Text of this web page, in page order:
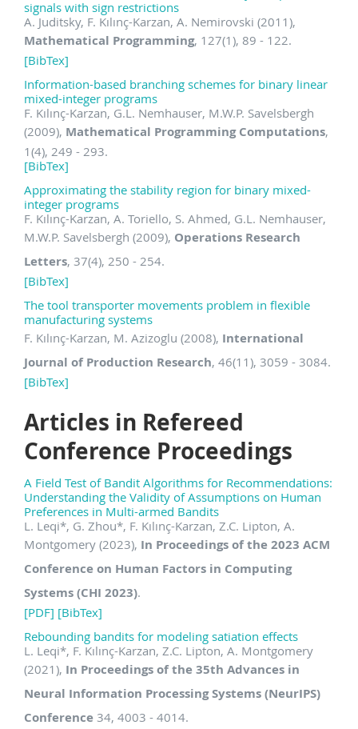
signals with sign restrictions
A. Juditsky, F. Kılınç-Karzan, A. Nemirovski (2011),
Mathematical Programming, 127(1), 89 - 122.
[BibTex]
Information-based branching schemes for binary linear
mixed-integer programs
F. Kılınç-Karzan, G.L. Nemhauser, M.W.P. Savelsbergh
(2009), Mathematical Programming Computations,
1(4), 249 - 293.
[BibTex]
Approximating the stability region for binary mixed-
integer programs
F. Kılınç-Karzan, A. Toriello, S. Ahmed, G.L. Nemhauser,
M.W.P. Savelsbergh (2009), Operations Research
Letters, 37(4), 250 - 254.
[BibTex]
The tool transporter movements problem in flexible
manufacturing systems
F. Kılınç-Karzan, M. Azizoglu (2008), International
Journal of Production Research, 46(11), 3059 - 3084.
[BibTex]
Articles in Refereed
Conference Proceedings
A Field Test of Bandit Algorithms for Recommendations:
Understanding the Validity of Assumptions on Human
Preferences in Multi-armed Bandits
L. Leqi*, G. Zhou*, F. Kılınç-Karzan, Z.C. Lipton, A.
Montgomery (2023), In Proceedings of the 2023 ACM
Conference on Human Factors in Computing
Systems (CHI 2023).
[PDF] [BibTex]
Rebounding bandits for modeling satiation effects
L. Leqi*, F. Kılınç-Karzan, Z.C. Lipton, A. Montgomery
(2021), In Proceedings of the 35th Advances in
Neural Information Processing Systems (NeurIPS)
Conference 34, 4003 - 4014.